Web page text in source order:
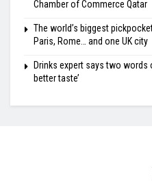
Chamber of Commerce Qatar
The world’s biggest
Paris, Rome… and one UK city
Drinks expert says two
better taste’